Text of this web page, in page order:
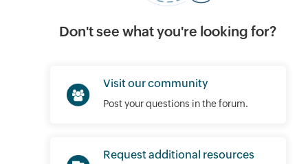
Don't see what you're looking for?
Visit our community
Post your questions in the forum.
Request additional resources